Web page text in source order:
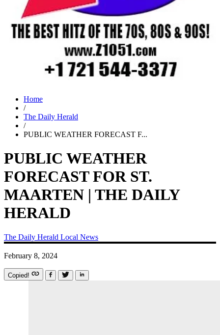
Home
/
The Daily Herald
/
PUBLIC WEATHER FORECAST F...
PUBLIC WEATHER
FORECAST FOR ST.
MAARTEN | THE DAILY
HERALD
The Daily Herald Local News
February 8, 2024
Copied!